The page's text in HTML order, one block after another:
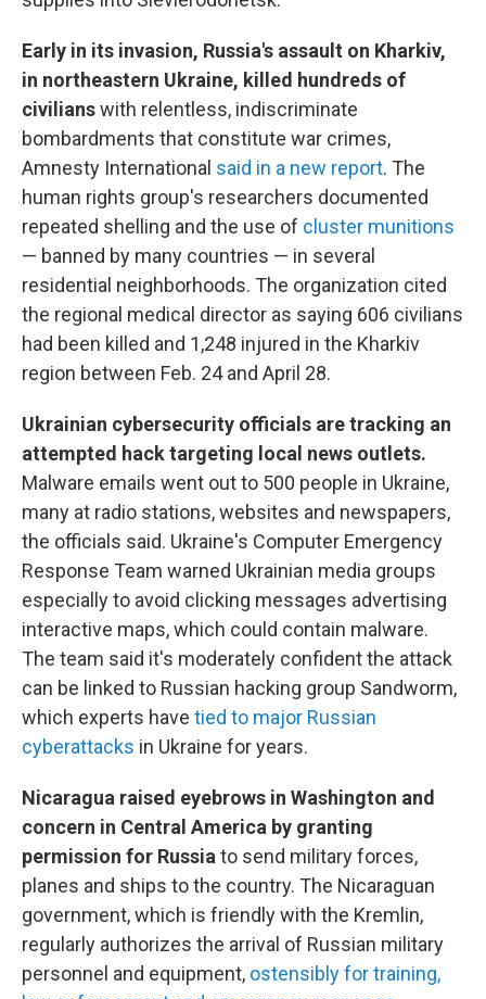
Early in its invasion, Russia's assault on Kharkiv,
in northeastern Ukraine, killed hundreds of
civilianswith relentless, indiscriminate
bombardments that constitute war crimes,
Amnesty International said in a new report. The
human rights group's researchers documented
repeated shelling and the use of cluster munitions
— banned by many countries — in several
residential neighborhoods. The organization cited
the regional medical director as saying 606 civilians
had been killed and 1,248 injured in the Kharkiv
region between Feb. 24 and April 28.
Ukrainian cybersecurity officials are tracking an
attempted hack targeting local news outlets.
Malware emails went out to 500 people in Ukraine,
many at radio stations, websites and newspapers,
the officials said. Ukraine's Computer Emergency
Response Team warned Ukrainian media groups
especially to avoid clicking messages advertising
interactive maps, which could contain malware.
The team said it's moderately confident the attack
can be linked to Russian hacking group Sandworm,
which experts have tied to major Russian
cyberattacks in Ukraine for years.
Nicaragua raised eyebrows in Washington and
concern in Central America by granting
permission for Russia to send military forces,
planes and ships to the country. The Nicaraguan
government, which is friendly with the Kremlin,
regularly authorizes the arrival of Russian military
personnel and equipment, ostensibly for training,